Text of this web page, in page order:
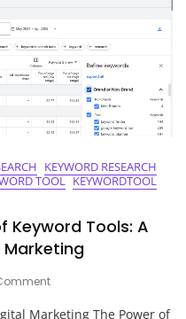
Generator
KEYWORD RESEARCH
TOOL KEYWORDTOOL
Keyword Tools: A
On
The
Marketing The Power of